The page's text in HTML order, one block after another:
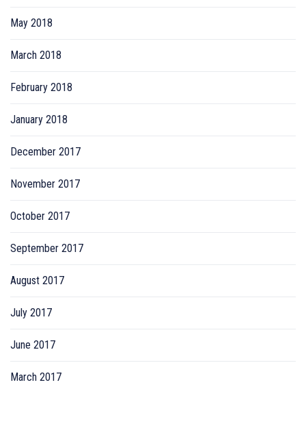
May 2018
March 2018
February 2018
January 2018
December 2017
November 2017
October 2017
September 2017
August 2017
July 2017
June 2017
March 2017